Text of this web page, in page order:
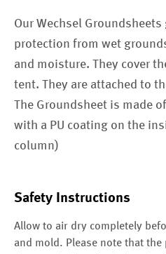
Our Wechsel
protection from wet
and moisture. They cover
tent. They are attached to
The Groundsheet is made
with a PU coating on the
column)
Safety Instructions
Allow to air dry completely
and mold. Please note that